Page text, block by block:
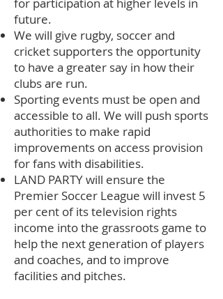
future.
We will give rugby, soccer and
cricket supporters the opportunity
to have a greater say in how their
clubs are run.
Sporting events must be open and
accessible to all. We will push sports
authorities to make rapid
improvements on access provision
for fans with disabilities.
LAND PARTY will ensure the
Premier Soccer League will invest 5
per cent of its television rights
income into the grassroots game to
help the next generation of players
and coaches, and to improve
facilities and pitches.